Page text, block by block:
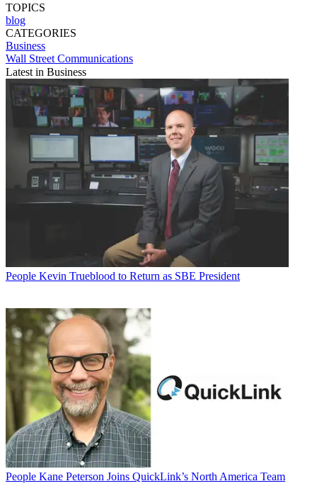
TOPICS
blog
CATEGORIES
Business
Wall Street Communications
Latest in Business
People Kevin Trueblood to Return as SBE President
People Kane Peterson Joins QuickLink’s North America Team